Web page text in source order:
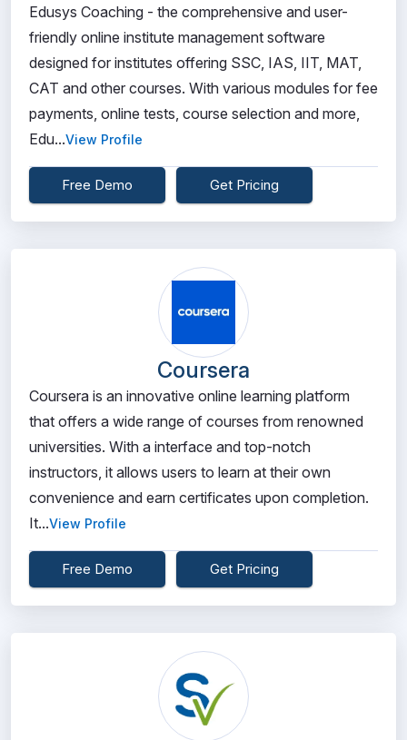
Edusys Coaching - the comprehensive and user-
friendly online institute management software
designed for institutes offering SSC, IAS, IIT, MAT,
CAT and other courses. With various modules for fee
payments, online tests, course selection and more,
Edu...View Profile
Free Demo Get Pricing
Coursera
Coursera is an innovative online learning platform
that offers a wide range of courses from renowned
universities. With a interface and top-notch
instructors, it allows users to learn at their own
convenience and earn certificates upon completion.
It...View Profile
Free Demo Get Pricing